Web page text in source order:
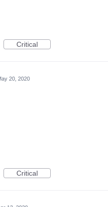
Critical
20, 2020
Critical